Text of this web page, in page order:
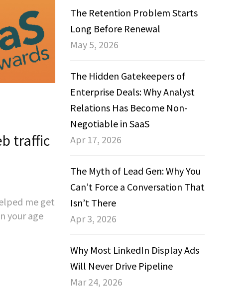
traffic
me get
your age
The Retention Problem Starts
Long Before Renewal
May 5, 2026
The Hidden Gatekeepers of
Enterprise Deals: Why Analyst
Relations Has Become Non-
Negotiable in SaaS
Apr 17, 2026
The Myth of Lead Gen: Why You
Can’t Force a Conversation That
Isn’t There
Apr 3, 2026
Why Most LinkedIn Display Ads
Will Never Drive Pipeline
Mar 24, 2026